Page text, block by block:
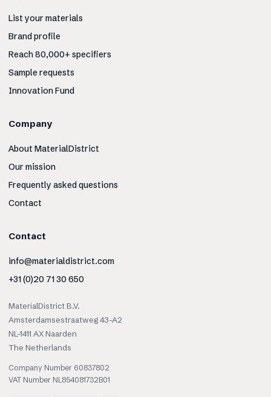
List your materials
Brand profile
Reach 80,000+ specifiers
Sample requests
Innovation Fund
Company
About MaterialDistrict
Our mission
Frequently asked questions
Contact
Contact
info@materialdistrict.com
+31 (0)20 71 30 650
MaterialDistrict B.V.
Amsterdamsestraatweg 43-A2
NL-1411 AX Naarden
The Netherlands
Company Number 60837802
VAT Number NL854081732B01